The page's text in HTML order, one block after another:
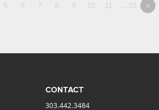
5 6 7 8 9 10 11 …81 »
CONTACT
303.442.3484